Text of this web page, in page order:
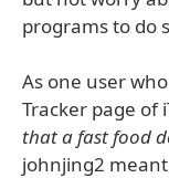
programs to do
As one user
Tracker page of
that a fast food
johnjing2